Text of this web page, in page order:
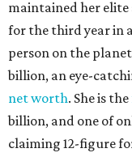
maintained her elite
for the third year in
person on the
billion, an eye-
net worth. She is the
billion, and one of
claiming 12-figure